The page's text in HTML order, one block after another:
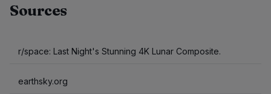
Sources
r/space: Last Night's Stunning 4K Lunar Composite.
earthsky.org